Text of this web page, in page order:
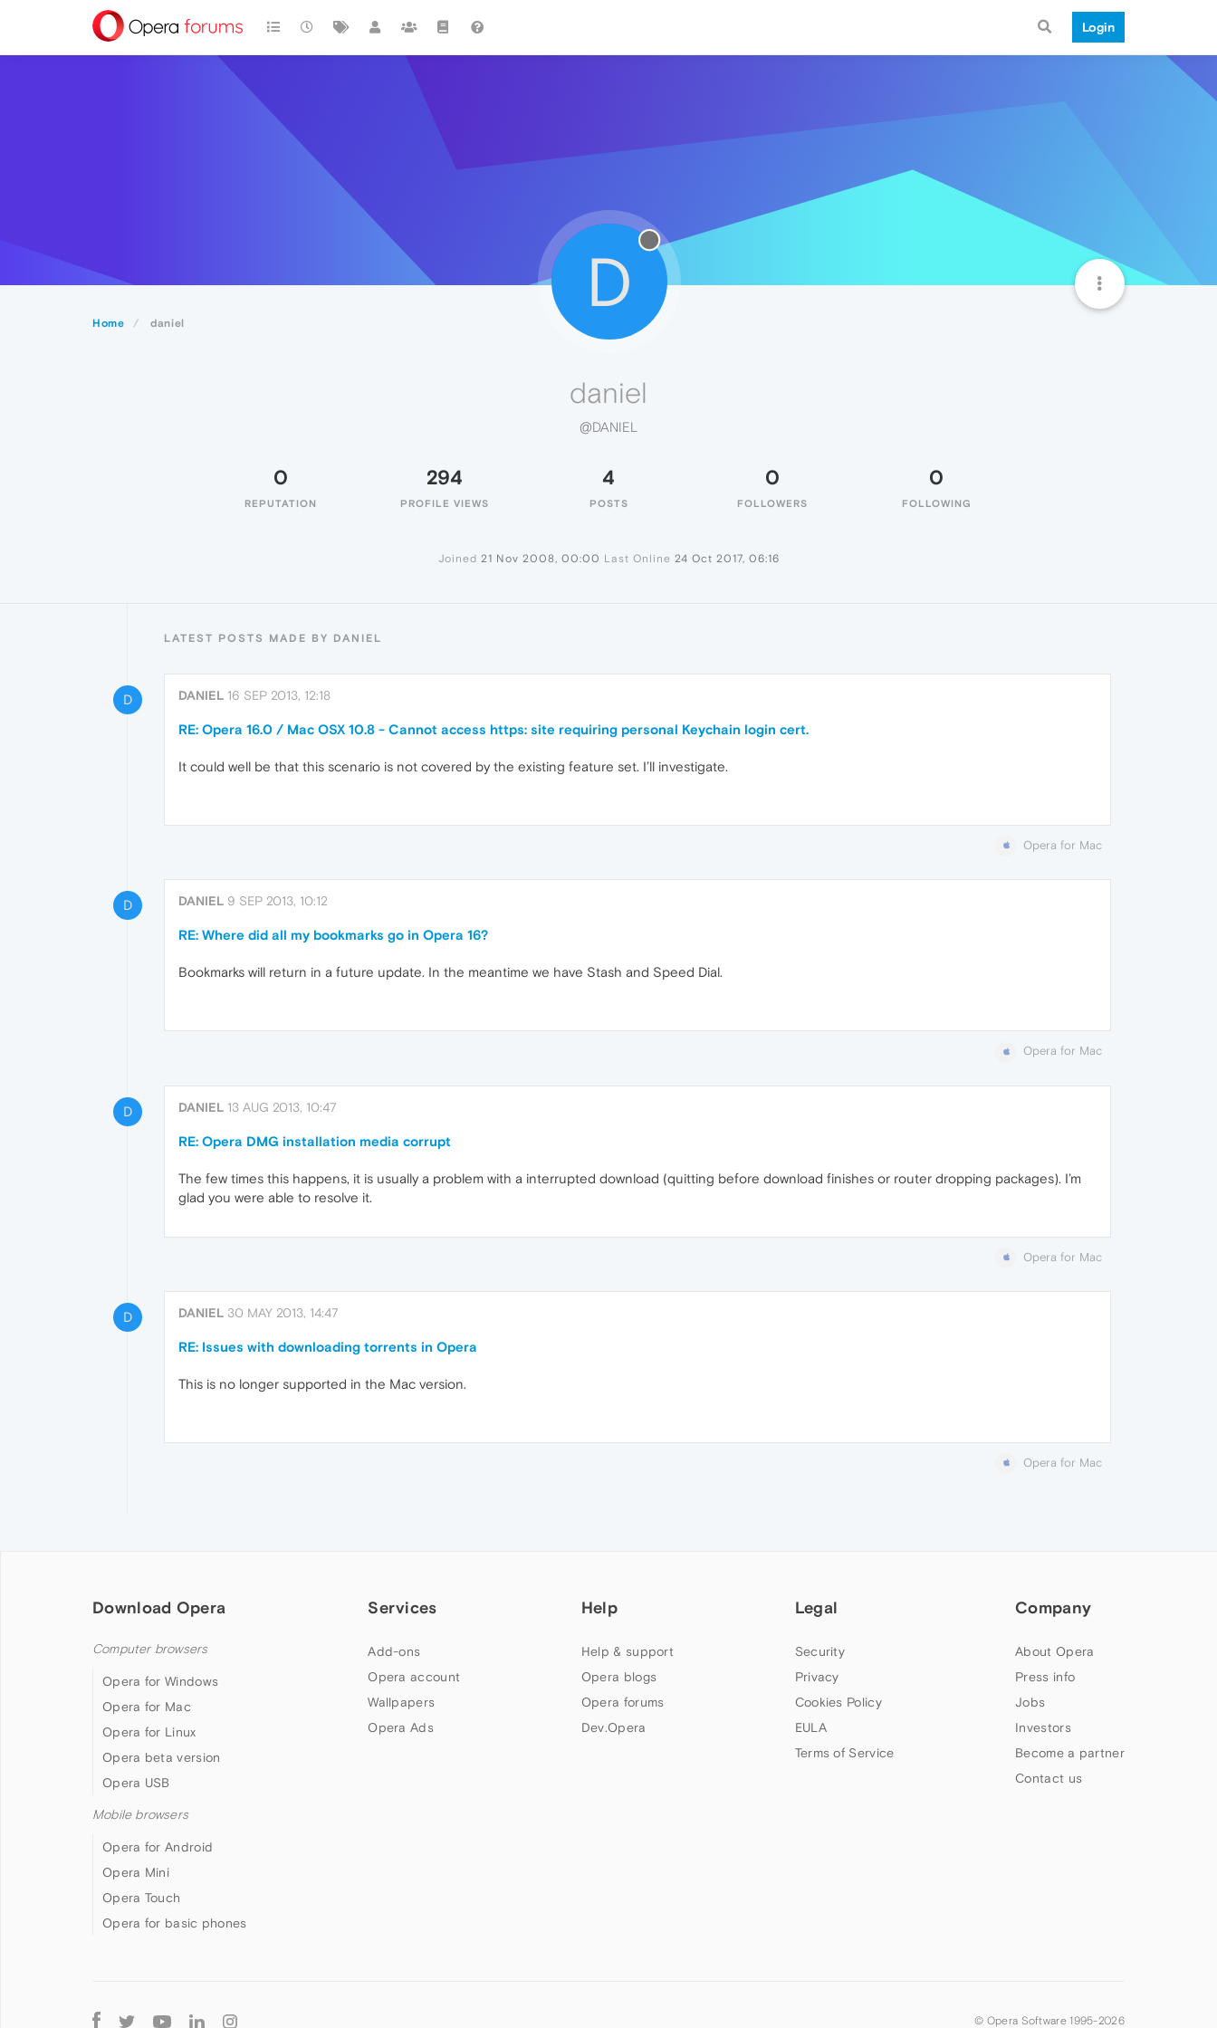
Login
Home daniel
D
daniel
@DANIEL
0
REPUTATION
294
PROFILE VIEWS
4
POSTS
0
FOLLOWERS
0
FOLLOWING
Joined 21 Nov 2008, 00:00 Last Online 24 Oct 2017, 06:16
LATEST POSTS MADE BY DANIEL
D DANIEL 16 SEP 2013, 12:18
RE: Opera 16.0 / Mac OSX 10.8 - Cannot access https: site requiring personal Keychain login cert.
It could well be that this scenario is not covered by the existing feature set. I’ll investigate.
Opera for Mac
D DANIEL 9 SEP 2013, 10:12
RE: Where did all my bookmarks go in Opera 16?
Bookmarks will return in a future update. In the meantime we have Stash and Speed Dial.
Opera for Mac
D DANIEL 13 AUG 2013, 10:47
RE: Opera DMG installation media corrupt
The few times this happens, it is usually a problem with a interrupted download (quitting before download finishes or router dropping packages). I’m
glad you were able to resolve it.
Opera for Mac
D DANIEL 30 MAY 2013, 14:47
RE: Issues with downloading torrents in Opera
This is no longer supported in the Mac version.
Opera for Mac
Download Opera
Computer browsers
Opera for Windows
Opera for Mac
Opera for Linux
Opera beta version
Opera USB
Mobile browsers
Opera for Android
Opera Mini
Opera Touch
Opera for basic phones
Services
Add-ons
Opera account
Wallpapers
Opera Ads
Help
Help & support
Opera blogs
Opera forums
Dev.Opera
Legal
Security
Privacy
Cookies Policy
EULA
Terms of Service
Company
About Opera
Press info
Jobs
Investors
Become a partner
Contact us
Follow
© Opera Software 1995-2026